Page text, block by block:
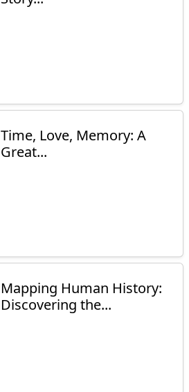
Time, Love, Memory: A
Great...
Mapping Human History:
Discovering the...